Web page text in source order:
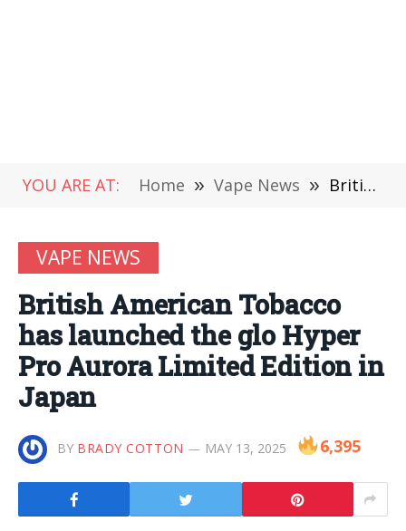
YOU ARE AT: Home » Vape News » British American Tobacco has launched the glo Hyper Pro Aurora Limited Edition in Japan
VAPE NEWS
British American Tobacco
has launched the glo Hyper
Pro Aurora Limited Edition in
Japan
BY BRADY COTTON MAY 13, 2025 6,395